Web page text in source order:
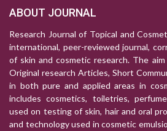
ABOUT JOURNAL
Research Journal of Topical and
international, peer-reviewed journal,
of skin and cosmetic research. The
Original research Articles, Short
in both pure and applied areas in
includes cosmetics, toiletries,
used on testing of skin, hair and oral
and technology used in cosmetic